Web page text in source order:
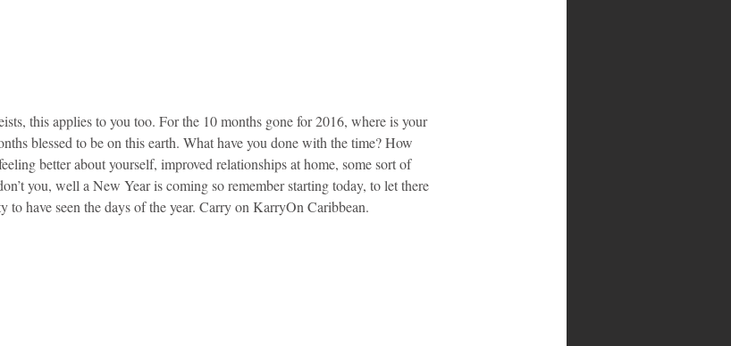
this applies to you too. For the 10 months gone for 2016, where is your
blessed to be on this earth. What have you done with the time? How
better about yourself, improved relationships at home, some sort of
you, well a New Year is coming so remember starting today, to let there
to have seen the days of the year. Carry on KarryOn Caribbean.